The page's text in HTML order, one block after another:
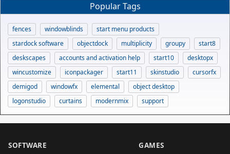
Popular Tags
fences windowblinds
start menu products
stardock software
objectdock multiplicity groupy
start8
deskscapes
accounts and activation help start10
desktopx
wincustomize
iconpackager start11 skinstudio
cursorfx
demigod
windowfx elemental
object desktop
logonstudio
curtains modernmix support
SOFTWARE GAMES